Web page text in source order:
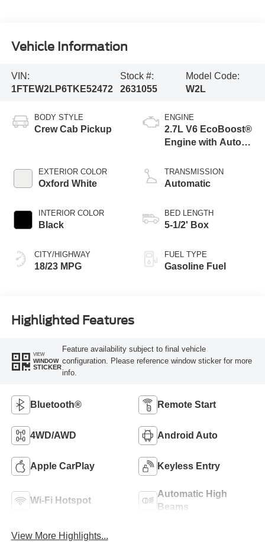
Vehicle Information
VIN:
1FTEW2LP6TKE52472
Stock #:
2631055
Model Code:
W2L
BODY STYLE
Crew Cab Pickup
EXTERIOR COLOR
Oxford White
INTERIOR COLOR
Black
CITY/HIGHWAY
18/23 MPG
ENGINE
2.7L V6 EcoBoost®
Engine with Auto
Technology
TRANSMISSION
Automatic
BED LENGTH
5-1/2' Box
FUEL TYPE
Gasoline Fuel
Highlighted Features
VIEW
WINDOW
STICKER
Feature availability subject to final vehicle
configuration. Please reference window sticker for more
info.
Bluetooth® Remote Start
4WD/AWD Android Auto
Apple CarPlay Keyless Entry
Wi-Fi Hotspot
Automatic High
Beams
View More Highlights...